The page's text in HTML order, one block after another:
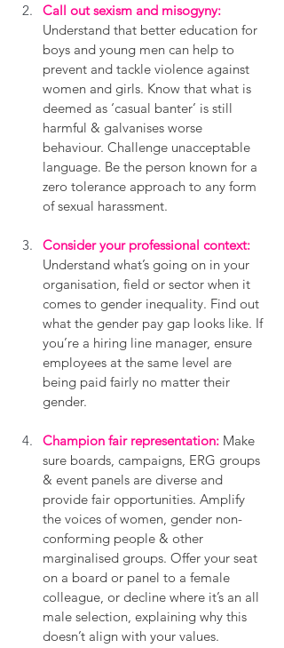
Call out sexism and misogyny:
Understand that better education for
boys and young men can help to
prevent and tackle violence against
women and girls. Know that what is
deemed as ‘casual banter’ is still
harmful & galvanises worse
behaviour. Challenge unacceptable
language. Be the person known for a
zero tolerance approach to any form
of sexual harassment.
Consider your professional context:
Understand what’s going on in your
organisation, field or sector when it
comes to gender inequality. Find out
what the gender pay gap looks like. If
you’re a hiring line manager, ensure
employees at the same level are
being paid fairly no matter their
gender.
Champion fair representation: Make
sure boards, campaigns, ERG groups
& event panels are diverse and
provide fair opportunities. Amplify
the voices of women, gender non-
conforming people & other
marginalised groups. Offer your seat
on a board or panel to a female
colleague, or decline where it’s an all
male selection, explaining why this
doesn’t align with your values.